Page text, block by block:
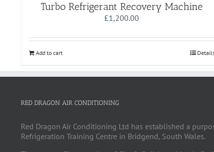
Turbo Refrigerant Recovery Machine
£1,200.00
Add to cart
RED DRAGON AIR CONDITIONING
Red Dragon Air Conditioning Ltd has established a
Refrigeration Training Centre in Bridgend, South Wales.